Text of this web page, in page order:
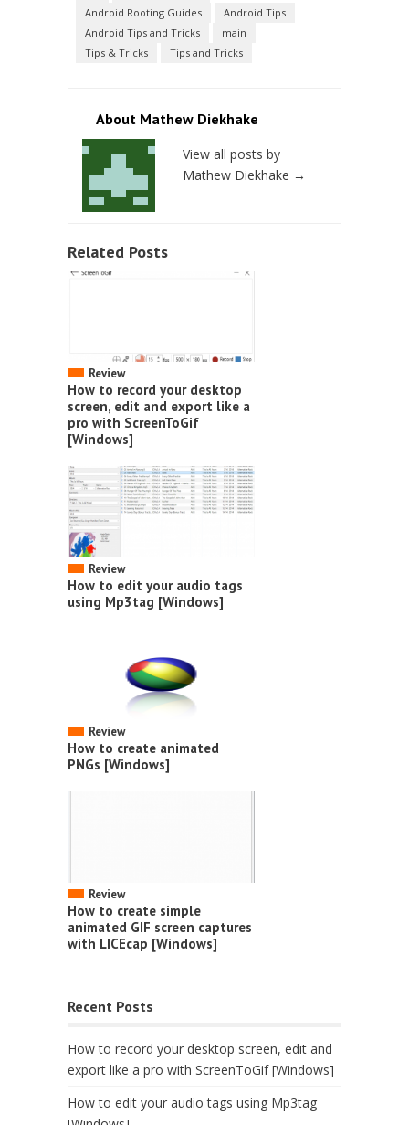
Android Rooting Guides
Android Tips
Android Tips and Tricks
main
Tips & Tricks
Tips and Tricks
About Mathew Diekhake
View all posts by
Mathew Diekhake →
Related Posts
Review
How to record your desktop
screen, edit and export like a
pro with ScreenToGif
[Windows]
Review
How to edit your audio tags
using Mp3tag [Windows]
Review
How to create animated
PNGs [Windows]
Review
How to create simple
animated GIF screen captures
with LICEcap [Windows]
Recent Posts
How to record your desktop screen, edit and
export like a pro with ScreenToGif [Windows]
How to edit your audio tags using Mp3tag